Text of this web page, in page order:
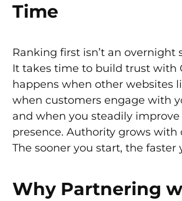
Time
Ranking first isn’t an overnight
It takes time to build trust with
happens when other websites
when customers engage with
and when you steadily
presence. Authority grows with
The sooner you start, the faster
Why Partnering